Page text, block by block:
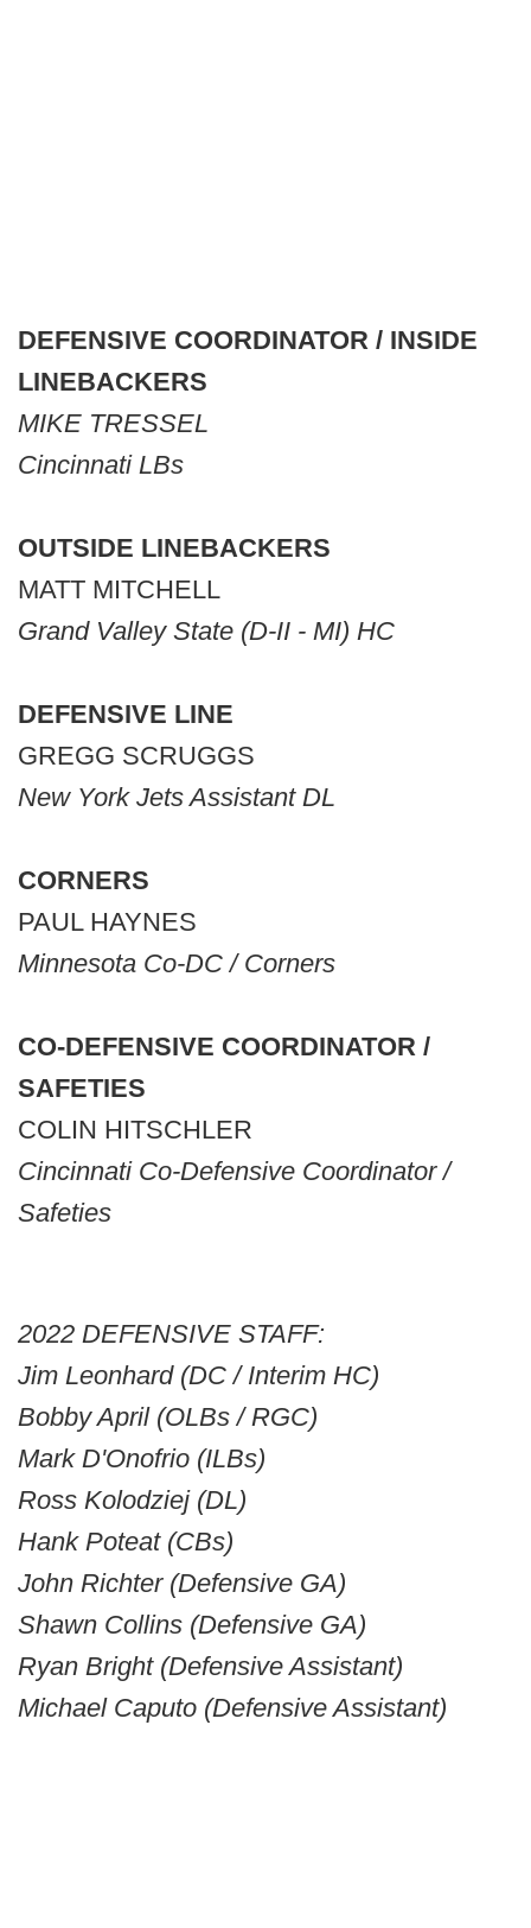
DEFENSIVE COORDINATOR / INSIDE
LINEBACKERS
MIKE TRESSEL
Cincinnati LBs
OUTSIDE LINEBACKERS
MATT MITCHELL
Grand Valley State (D-II - MI) HC
DEFENSIVE LINE
GREGG SCRUGGS
New York Jets Assistant DL
CORNERS
PAUL HAYNES
Minnesota Co-DC / Corners
CO-DEFENSIVE COORDINATOR /
SAFETIES
COLIN HITSCHLER
Cincinnati Co-Defensive Coordinator /
Safeties
2022 DEFENSIVE STAFF:
Jim Leonhard (DC / Interim HC)
Bobby April (OLBs / RGC)
Mark D'Onofrio (ILBs)
Ross Kolodziej (DL)
Hank Poteat (CBs)
John Richter (Defensive GA)
Shawn Collins (Defensive GA)
Ryan Bright (Defensive Assistant)
Michael Caputo (Defensive Assistant)